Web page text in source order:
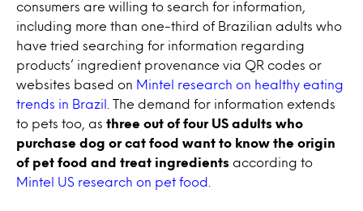
consumers are willing to search for information,
including more than one-third of Brazilian adults who
have tried searching for information regarding
products’ ingredient provenance via QR codes or
websites based on Mintel research on healthy eating
trends in Brazil
. The demand for information extends
to pets too, as three out of four US adults who
purchase dog or cat food want to know the origin
of pet food and treat ingredients according to
Mintel US research on pet food